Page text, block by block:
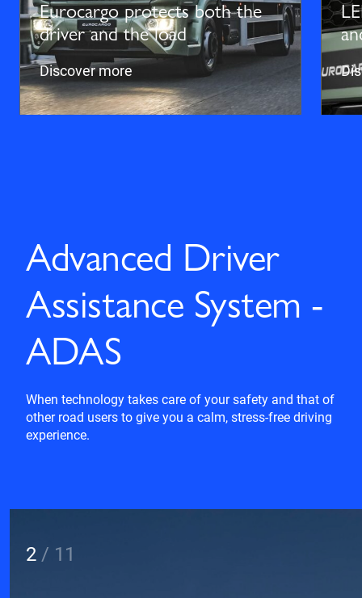
Eurocargo protects both the
driver and the load
Discover more
Advanced Driver
Assistance System -
ADAS
When technology takes care of your safety and that of
other road users to give you a calm, stress-free driving
experience.
2 / 11